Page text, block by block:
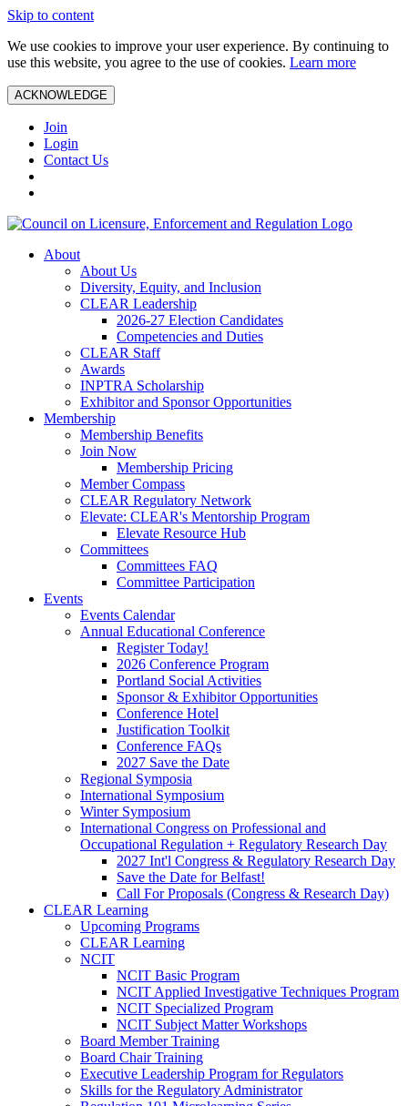
Skip to content
We use cookies to improve your user experience. By continuing to
use this website, you agree to the use of cookies. Learn more
ACKNOWLEDGE
Join
Login
Contact Us
About
About Us
Diversity, Equity, and Inclusion
CLEAR Leadership
2026-27 Election Candidates
Competencies and Duties
CLEAR Staff
Awards
INPTRA Scholarship
Exhibitor and Sponsor Opportunities
Membership
Membership Benefits
Join Now
Membership Pricing
Member Compass
CLEAR Regulatory Network
Elevate: CLEAR's Mentorship Program
Elevate Resource Hub
Committees
Committees FAQ
Committee Participation
Events
Events Calendar
Annual Educational Conference
Register Today!
2026 Conference Program
Portland Social Activities
Sponsor & Exhibitor Opportunities
Conference Hotel
Justification Toolkit
Conference FAQs
2027 Save the Date
Regional Symposia
International Symposium
Winter Symposium
International Congress on Professional and
Occupational Regulation + Regulatory Research Day
2027 Int'l Congress & Regulatory Research Day
Save the Date for Belfast!
Call For Proposals (Congress & Research Day)
CLEAR Learning
Upcoming Programs
CLEAR Learning
NCIT
NCIT Basic Program
NCIT Applied Investigative Techniques Program
NCIT Specialized Program
NCIT Subject Matter Workshops
Board Member Training
Board Chair Training
Executive Leadership Program for Regulators
Skills for the Regulatory Administrator